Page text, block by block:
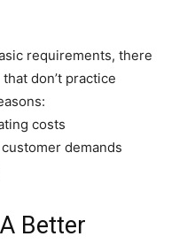
requirements, there
don’t practice
costs
demands
Better